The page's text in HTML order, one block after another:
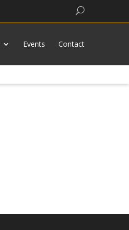
Search
Events Contact